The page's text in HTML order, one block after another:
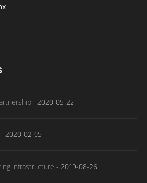
- 2020-05-22
- 2020-02-05
infrastructure - 2019-08-26